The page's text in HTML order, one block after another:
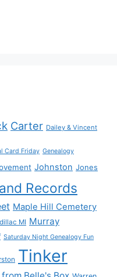
Carter Dailey & Vincent
Card Friday Genealogy
Johnston Jones
Records
Maple Hill Cemetery
MI Murray
Saturday Night Genealogy Fun
Tinker